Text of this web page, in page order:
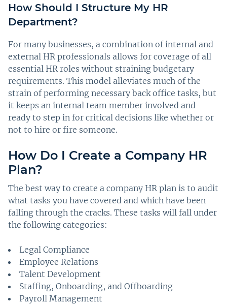
How Should I Structure My HR
Department?
For many businesses, a combination of internal and
external HR professionals allows for coverage of all
essential HR roles without straining budgetary
requirements. This model alleviates much of the
strain of performing necessary back office tasks, but
it keeps an internal team member involved and
ready to step in for critical decisions like whether or
not to hire or fire someone.
How Do I Create a Company HR
Plan?
The best way to create a company HR plan is to audit
what tasks you have covered and which have been
falling through the cracks. These tasks will fall under
the following categories:
Legal Compliance
Employee Relations
Talent Development
Staffing, Onboarding, and Offboarding
Payroll Management